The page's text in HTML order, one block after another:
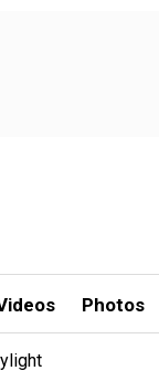
Photos